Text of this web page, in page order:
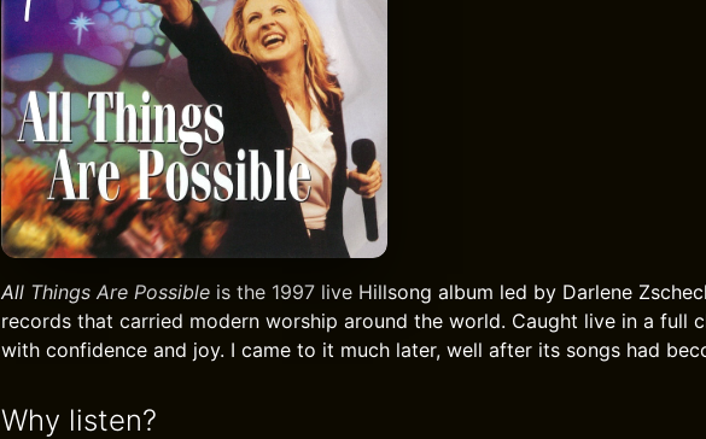
All Things Are Possible is the 1997 live Hillsong album led by Darlene
records that carried modern worship around the world. Caught live in a full
with confidence and joy. I came to it much later, well after its songs had
Why listen?